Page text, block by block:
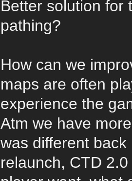
Better solution for
pathing?
How can we
maps are often
experience the
Atm we have
was different
relaunch, CTD